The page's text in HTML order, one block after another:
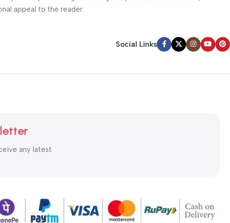
appeal to the reader.
Social Links
any latest